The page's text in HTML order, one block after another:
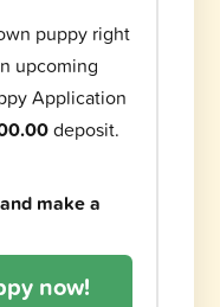
puppy right
upcoming
Application
deposit.
make a
now!